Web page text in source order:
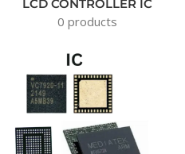
LCD CONTROLLER IC
0 products